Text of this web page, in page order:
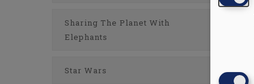
Sharing The Planet With
Elephants
Star Wars